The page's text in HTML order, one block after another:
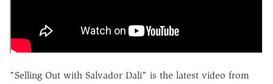
"Selling Out with Salvador Dali" is the latest video from